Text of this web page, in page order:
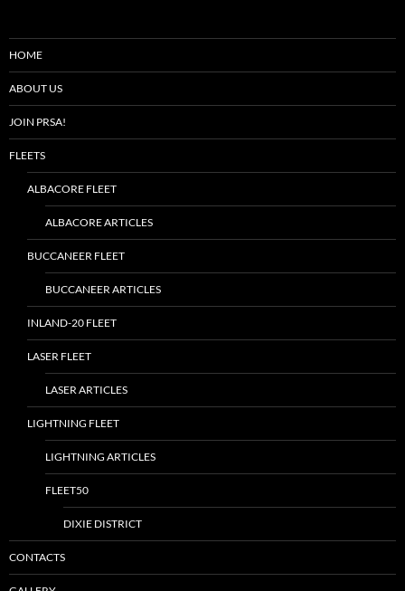
HOME
ABOUT US
JOIN PRSA!
FLEETS
ALBACORE FLEET
ALBACORE ARTICLES
BUCCANEER FLEET
BUCCANEER ARTICLES
INLAND-20 FLEET
LASER FLEET
LASER ARTICLES
LIGHTNING FLEET
LIGHTNING ARTICLES
FLEET50
DIXIE DISTRICT
CONTACTS